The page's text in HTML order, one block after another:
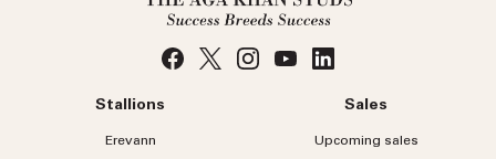
Stallions
Erevann
Sales
Upcoming sales